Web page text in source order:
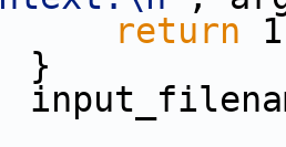
return